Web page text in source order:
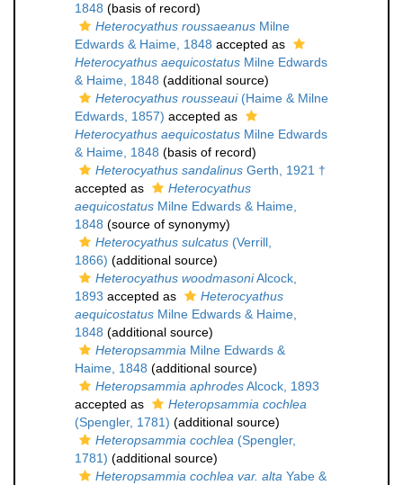
1848 (basis of record)
Heterocyathus roussaeanus Milne
Edwards & Haime, 1848 accepted as
Heterocyathus aequicostatus Milne Edwards
& Haime, 1848 (additional source)
Heterocyathus rousseaui(Haime & Milne
Edwards, 1857) accepted as
Heterocyathus aequicostatus Milne Edwards
& Haime, 1848 (basis of record)
Heterocyathus sandalinus Gerth, 1921 †
accepted as
Heterocyathus
aequicostatus Milne Edwards & Haime,
1848 (source of synonymy)
Heterocyathus sulcatus (Verrill,
1866) (additional source)
Heterocyathus woodmasoniAlcock,
1893 accepted as
Heterocyathus
aequicostatus Milne Edwards & Haime,
1848 (additional source)
Heteropsammia Milne Edwards &
Haime, 1848 (additional source)
Heteropsammia aphrodesAlcock, 1893
accepted as
Heteropsammia cochlea
(Spengler, 1781) (additional source)
Heteropsammia cochlea (Spengler,
1781) (additional source)
Heteropsammia cochlea var. alta Yabe &